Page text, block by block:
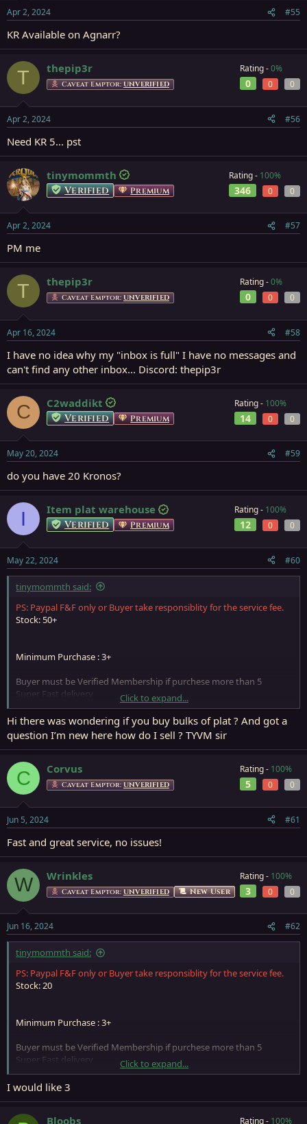
Apr 2, 2024 #55
KR Available on Agnarr?
T thepip3r
Caveat Emptor: UNVERIFIED
Rating -0%
0 0 0
Apr 2, 2024 #56
Need KR 5... pst
tinymommth
Verified Premium
Rating - 100%
346 0 0
Apr 2, 2024 #57
PM me
T thepip3r
Caveat Emptor: UNVERIFIED
Rating -0%
0 0 0
Apr 16, 2024 #58
I have no idea why my "inbox is full" I have no messages and
can't find any other inbox... Discord: thepip3r
C C2waddikt
Verified Premium
Rating - 100%
14 0 0
May 20, 2024 #59
do you have 20 Kronos?
I Item plat warehouse
Verified Premium
Rating - 100%
12 0 0
May 22, 2024 #60
tinymommth said:
PS: Paypal F&F only or Buyer take responsiblity for the service fee.
Stock: 50+
Minimum Purchase : 3+
Buyer must be Verified Membership if purchese more than 5
Super Fast delivery
Please start a conversation for more detail.
If Store Closed, will get back to you when store re-open, so please
leave a PM if need anything
Click to expand...
Hi there was wondering if you buy bulks of plat ? And got a
question I’m new here how do I sell ? TYVM sir
C Corvus
Caveat Emptor: UNVERIFIED
Rating - 100%
5 0 0
Jun 5, 2024 #61
Fast and great service, no issues!
W Wrinkles
Caveat Emptor: UNVERIFIED New User
Rating - 100%
3 0 0
Jun 16, 2024 #62
tinymommth said:
PS: Paypal F&F only or Buyer take responsiblity for the service fee.
Stock: 20
Minimum Purchase : 3+
Buyer must be Verified Membership if purchese more than 5
Super Fast delivery
Please start a conversation for more detail.
If Store Closed, will get back to you when store re-open, so please
Click to expand...
I would like 3
Bloobs Rating - 100%